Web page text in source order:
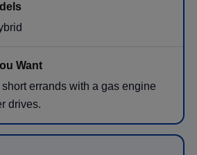
errands with a gas engine
drives.